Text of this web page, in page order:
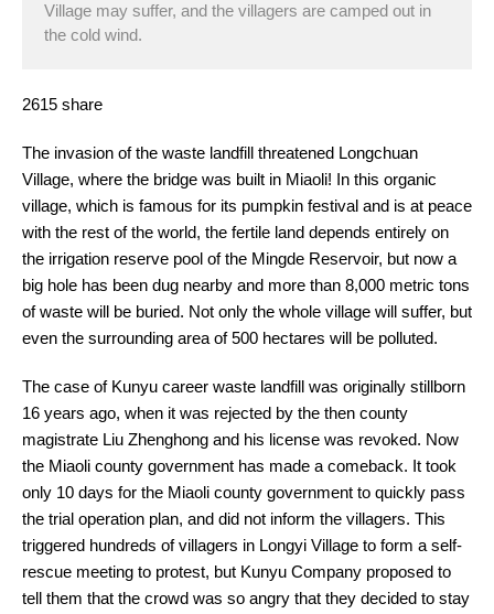
Village may suffer, and the villagers are camped out in
the cold wind.
2615 share
The invasion of the waste landfill threatened Longchuan
Village, where the bridge was built in Miaoli! In this organic
village, which is famous for its pumpkin festival and is at peace
with the rest of the world, the fertile land depends entirely on
the irrigation reserve pool of the Mingde Reservoir, but now a
big hole has been dug nearby and more than 8,000 metric tons
of waste will be buried. Not only the whole village will suffer, but
even the surrounding area of 500 hectares will be polluted.
The case of Kunyu career waste landfill was originally stillborn
16 years ago, when it was rejected by the then county
magistrate Liu Zhenghong and his license was revoked. Now
the Miaoli county government has made a comeback. It took
only 10 days for the Miaoli county government to quickly pass
the trial operation plan, and did not inform the villagers. This
triggered hundreds of villagers in Longyi Village to form a self-
rescue meeting to protest, but Kunyu Company proposed to
tell them that the crowd was so angry that they decided to stay